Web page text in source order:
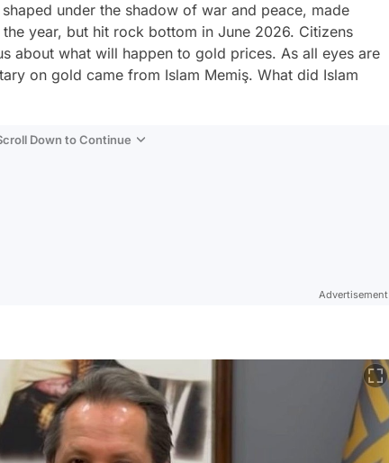
under the shadow of war and peace, made
year, but hit rock bottom in June 2026. Citizens
about what will happen to gold prices. As all eyes are
on gold came from Islam Memiş. What did Islam
Down to Continue
Advertisement